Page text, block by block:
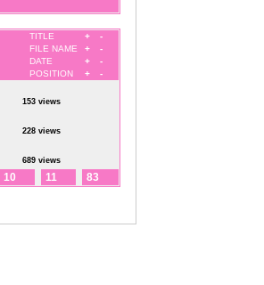
TITLE +
-
FILE NAME
+
-
DATE
+
-
POSITION
+ -
153 views
228 views
689 views
10 11 83